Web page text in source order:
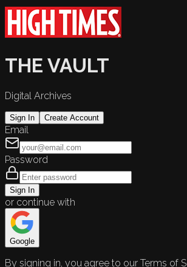
THE VAULT
Digital Archives
Sign In Create Account
Email
Password
Sign In
or continue with
Google
By signing in, you agree to our Terms of